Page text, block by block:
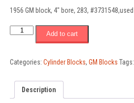
1956 GM block, 4″ bore, 283, #3731548,used
1956
4"
#3731548,
used
Add to cart
Categories: Cylinder Blocks, GM Blocks Tags:
Description